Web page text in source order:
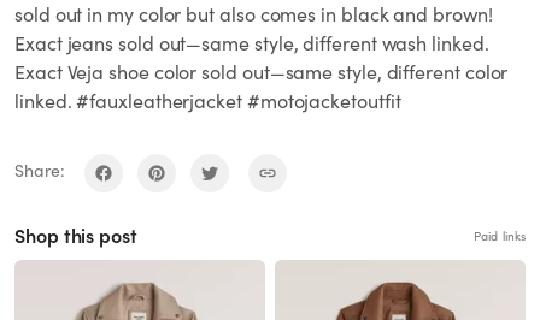
sold out in my color but also comes in black and brown!
Exact jeans sold out—same style, different wash linked.
Exact Veja shoe color sold out—same style, different color
linked. #fauxleatherjacket #motojacketoutfit
Share:
Shop this post Paid links